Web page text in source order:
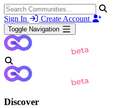
Sign In Create Account
Toggle Navigation
Discover